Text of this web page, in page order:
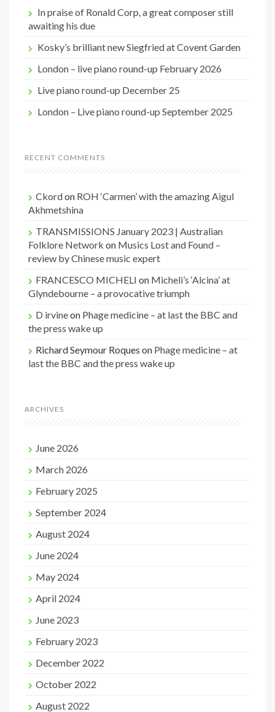
In praise of Ronald Corp, a great composer still
awaiting his due
Kosky’s brilliant new Siegfried at Covent Garden
London – live piano round-up February 2026
Live piano round-up December 25
London – Live piano round-up September 2025
RECENT COMMENTS
Ckordon ROH ‘Carmen’ with the amazing Aigul
Akhmetshina
TRANSMISSIONS January 2023 | Australian
Folklore Network on Musics Lost and Found –
review by Chinese music expert
FRANCESCO MICHELI on Micheli’s ‘Alcina’ at
Glyndebourne – a provocative triumph
D irvineon Phage medicine – at last the BBC and
the press wake up
Richard Seymour Roques on Phage medicine – at
last the BBC and the press wake up
ARCHIVES
June 2026
March 2026
February 2025
September 2024
August 2024
June 2024
May 2024
April 2024
June 2023
February 2023
December 2022
October 2022
August 2022